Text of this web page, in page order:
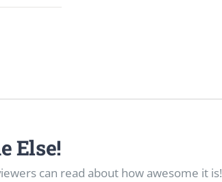
Else!
can read about how awesome it is!